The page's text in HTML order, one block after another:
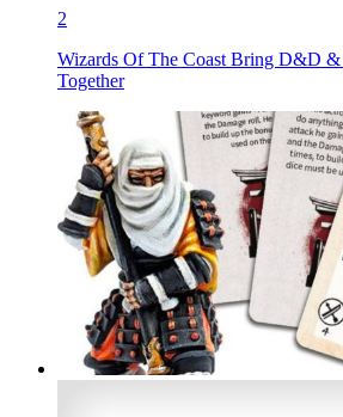
2
Wizards Of The Coast Bring D&D
Together